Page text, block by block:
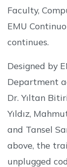
Faculty,
EMU
continues.
Designed by
Department
Dr. Yıltan
Yıldız,
and Tansel
above, the
unplugged